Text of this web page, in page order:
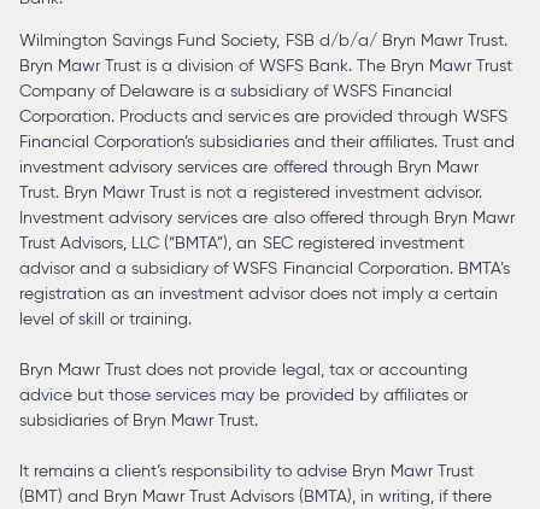
Wilmington Savings Fund Society, FSB d/b/a/ Bryn Mawr Trust.
Bryn Mawr Trust is a division of WSFS Bank. The Bryn Mawr Trust
Company of Delaware is a subsidiary of WSFS Financial
Corporation. Products and services are provided through WSFS
Financial Corporation’s subsidiaries and their affiliates. Trust and
investment advisory services are offered through Bryn Mawr
Trust. Bryn Mawr Trust is not a registered investment advisor.
Investment advisory services are also offered through Bryn Mawr
Trust Advisors, LLC (“BMTA”), an SEC registered investment
advisor and a subsidiary of WSFS Financial Corporation. BMTA’s
registration as an investment advisor does not imply a certain
level of skill or training.
Bryn Mawr Trust does not provide legal, tax or accounting
advice but those services may be provided by affiliates or
subsidiaries of Bryn Mawr Trust.
It remains a client’s responsibility to advise Bryn Mawr Trust
(BMT) and Bryn Mawr Trust Advisors (BMTA), in writing, if there